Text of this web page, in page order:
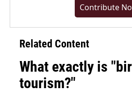
Contribute
Related Content
What exactly is
tourism?"